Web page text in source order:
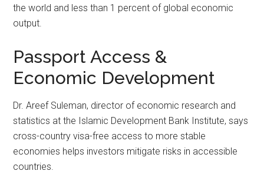
the world and less than 1 percent of global economic
output.
Passport Access &
Economic Development
Dr. Areef Suleman, director of economic research and
statistics at the Islamic Development Bank Institute, says
cross-country visa-free access to more stable
economies helps investors mitigate risks in accessible
countries.